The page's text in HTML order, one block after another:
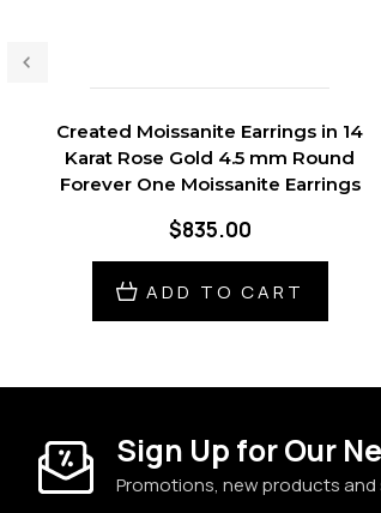
Created Moissanite Earrings in 14
Karat Rose Gold 4.5 mm Round
Forever One Moissanite Earrings
$835.00
ADD TO CART
Sign Up for Our
Promotions, new products